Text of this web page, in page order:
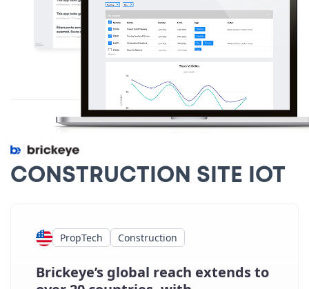
CONSTRUCTION SITE IOT
PropTech Construction
Brickeye’s global reach extends to